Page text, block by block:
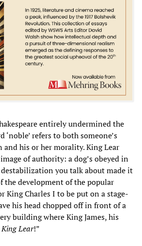
entirely undermined the
refers to both someone’s
his or her morality. King Lear
of authority: a dog’s obeyed in
destabilization you talk about made it
the development of the popular
King Charles I to be put on a stage-
his head chopped off in front of a
building where King James, his
King Lear!”